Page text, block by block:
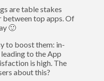
are table stakes
top apps. Of
🙂
to boost them: in-
to the App
is high. The
about this?